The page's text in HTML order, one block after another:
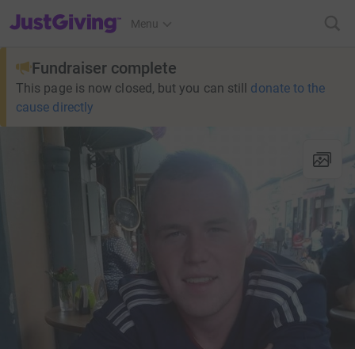
JustGiving’s homepage
Menu
Fundraiser complete
This page is now closed, but you can still donate to the
cause directly